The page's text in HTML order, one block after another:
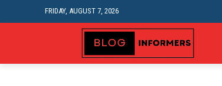
FRIDAY, AUGUST 7, 2026